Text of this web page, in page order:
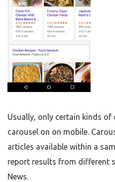
Usually, only certain kinds
carousel on on mobile.
articles available within a
report results from different
News.